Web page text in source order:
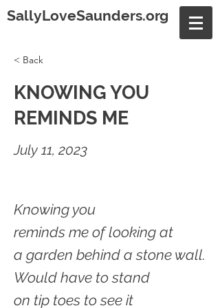
SallyLoveSaunders.org
< Back
KNOWING YOU
REMINDS ME
July 11, 2023
Knowing you
reminds me of looking at
a garden behind a stone wall.
Would have to stand
on tip toes to see it